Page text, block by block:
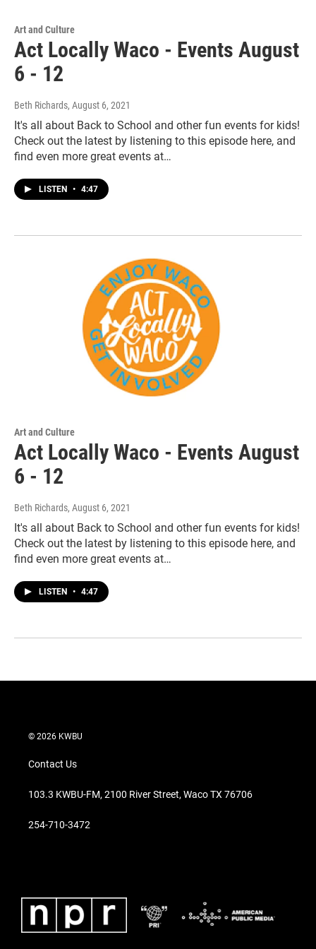
Art and Culture
Act Locally Waco - Events August
6 - 12
Beth Richards, August 6, 2021
It's all about Back to School and other fun events for kids!
Check out the latest by listening to this episode here, and
find even more great events at…
LISTEN • 4:47
Art and Culture
Act Locally Waco - Events August
6 - 12
Beth Richards, August 6, 2021
It's all about Back to School and other fun events for kids!
Check out the latest by listening to this episode here, and
find even more great events at…
LISTEN • 4:47
© 2026 KWBU
Contact Us
103.3 KWBU-FM, 2100 River Street, Waco TX 76706
254-710-3472